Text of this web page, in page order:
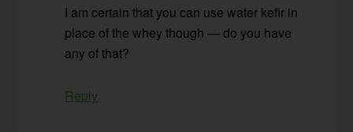
I am certain that you can use water kefir in
place of the whey though — do you have
any of that?
Reply